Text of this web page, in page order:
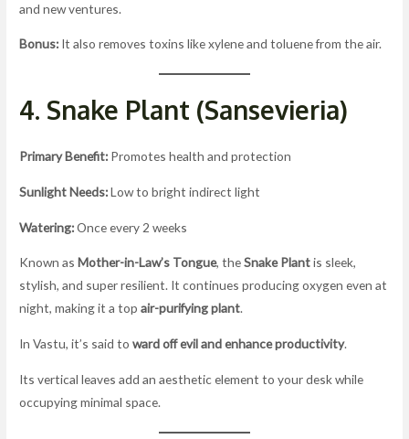
and new ventures.
Bonus: It also removes toxins like xylene and toluene from the air.
4. Snake Plant (Sansevieria)
Primary Benefit: Promotes health and protection
Sunlight Needs:Low to bright indirect light
Watering:Once every 2 weeks
Known asMother-in-Law’s Tongue, theSnake Plantis sleek,
stylish, and super resilient. It continues producing oxygen even at
night, making it a topair-purifying plant.
In Vastu, it’s said toward off evil and enhance productivity.
Its vertical leaves add an aesthetic element to your desk while
occupying minimal space.